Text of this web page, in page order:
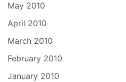
May 2010
April 2010
March 2010
February 2010
January 2010